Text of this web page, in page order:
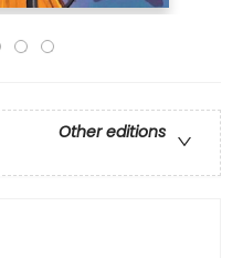
Other editions